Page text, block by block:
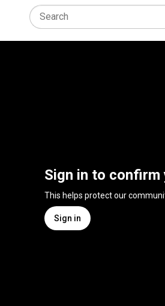
Sign in to confirm
This helps protect our
Sign in